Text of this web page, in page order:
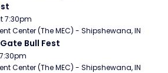
7:30pm
Center (The MEC) - Shipshewana, IN
Gate Bull Fest
Center (The MEC) - Shipshewana, IN